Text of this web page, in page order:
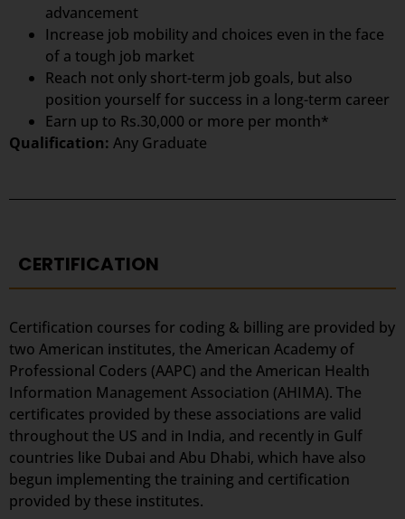
advancement
Increase job mobility and choices even in the face
of a tough job market
Reach not only short-term job goals, but also
position yourself for success in a long-term career
Earn up to Rs.30,000 or more per month*
Qualification: Any Graduate
CERTIFICATION
Certification courses for coding & billing are provided by
two American institutes, the American Academy of
Professional Coders (AAPC) and the American Health
Information Management Association (AHIMA). The
certificates provided by these associations are valid
throughout the US and in India, and recently in Gulf
countries like Dubai and Abu Dhabi, which have also
begun implementing the training and certification
provided by these institutes.